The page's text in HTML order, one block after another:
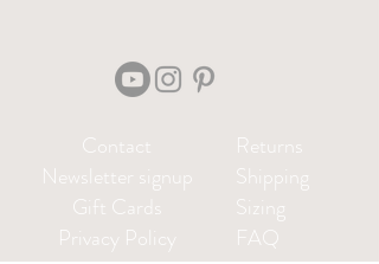
Contact
Newsletter signup
Gift Cards
Privacy Policy
Returns
Shipping
Sizing
FAQ